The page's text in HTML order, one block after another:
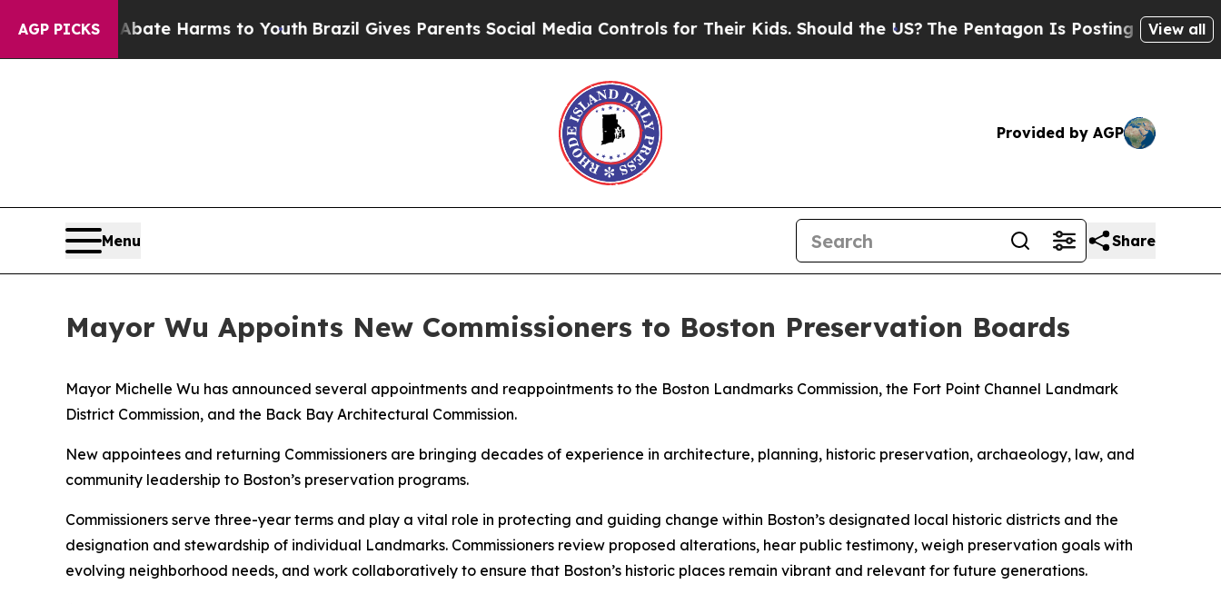
AGP PICKS
to Abate Harms to YouthBrazil Gives Parents Social Media Controls for Their Kids. Should the US?The Pentagon Is Posting Cryptic Biblical
View all
Provided by AGP
Menu Share
Mayor Wu Appoints New Commissioners to Boston Preservation Boards
Mayor Michelle Wu has announced several appointments and reappointments to the Boston Landmarks Commission, the Fort Point Channel Landmark
District Commission, and the Back Bay Architectural Commission.
New appointees and returning Commissioners are bringing decades of experience in architecture, planning, historic preservation, archaeology, law, and
community leadership to Boston’s preservation programs.
Commissioners serve three-year terms and play a vital role in protecting and guiding change within Boston’s designated local historic districts and the
designation and stewardship of individual Landmarks. Commissioners review proposed alterations, hear public testimony, weigh preservation goals with
evolving neighborhood needs, and work collaboratively to ensure that Boston’s historic places remain vibrant and relevant for future generations.